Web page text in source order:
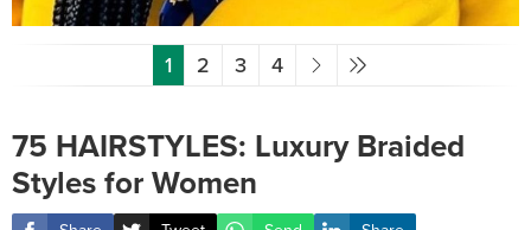
1 2 3 4
75 HAIRSTYLES: Luxury Braided
Styles for Women